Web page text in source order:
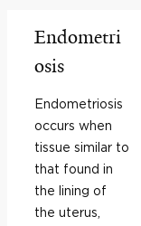
Endometri
osis
Endometriosis
occurs when
tissue similar to
that found in
the lining of
the uterus,